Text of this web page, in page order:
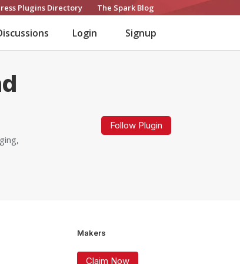
Plugins Directory The Spark Blog
Login Signup
Follow Plugin
Makers
Claim Now